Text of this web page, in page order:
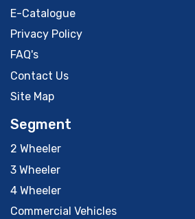
E-Catalogue
Privacy Policy
FAQ's
Contact Us
Site Map
Segment
2 Wheeler
3 Wheeler
4 Wheeler
Commercial Vehicles